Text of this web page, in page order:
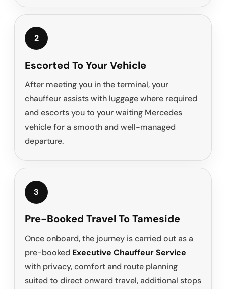
2
Escorted To Your Vehicle
After meeting you in the terminal, your
chauffeur assists with luggage where required
and escorts you to your waiting Mercedes
vehicle for a smooth and well-managed
departure.
3
Pre-Booked Travel To Tameside
Once onboard, the journey is carried out as a
pre-booked Executive Chauffeur Service
with privacy, comfort and route planning
suited to direct onward travel, additional stops